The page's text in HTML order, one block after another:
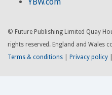
YBW.com
© Future Publishing Limited Quay
rights reserved. England and Wales
Terms & conditions
Privacy policy